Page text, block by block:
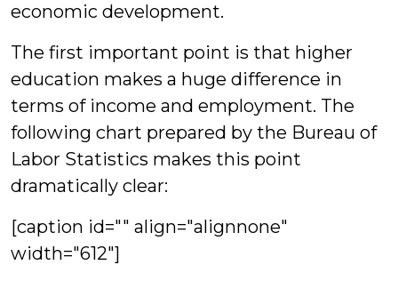
economic development.
The first important point is that higher
education makes a huge difference in
terms of income and employment. The
following chart prepared by the Bureau of
Labor Statistics makes this point
dramatically clear:
[caption id="" align="alignnone"
width="612"]